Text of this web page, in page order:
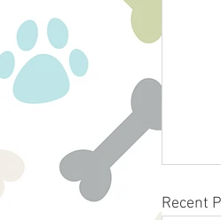
Recent